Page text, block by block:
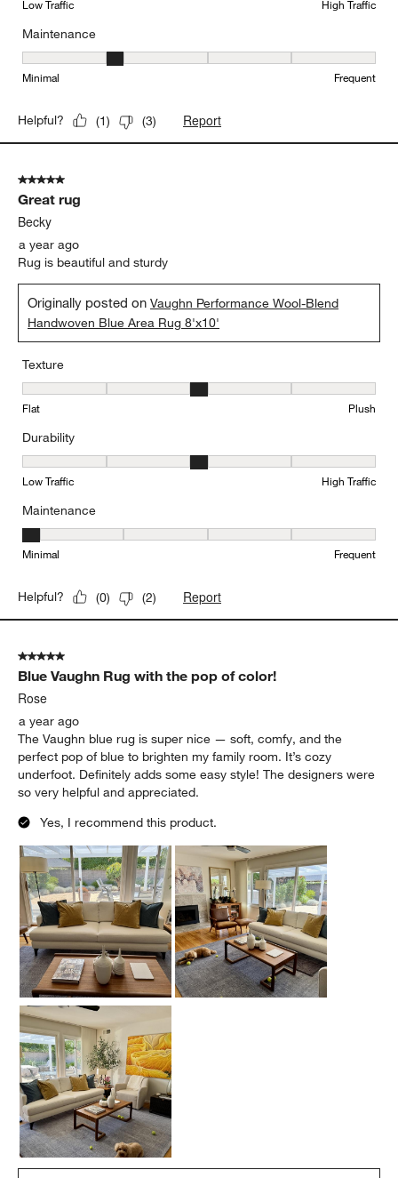
Low Traffic High Traffic
Maintenance
Maintenance, 2 out of 5, where 1 equals to Minimal and 5 equals
Minimal Frequent
Helpful? (1) (3) Report
5 out of 5 stars.
Great rug
Becky
a year ago
Rug is beautiful and sturdy
Originally posted onVaughn Performance Wool-Blend
Handwoven Blue Area Rug 8'x10'
Texture
Texture, 3 out of 5, where 1 equals to Flat and 5 equals to Plush
Flat Plush
Durability
Durability, 3 out of 5, where 1 equals to Low Traffic and 5 equals
Low Traffic High Traffic
Maintenance
Maintenance, 1 out of 5, where 1 equals to Minimal and 5 equals
Minimal Frequent
Helpful? (0) (2) Report
5 out of 5 stars.
Blue Vaughn Rug with the pop of color!
Rose
a year ago
The Vaughn blue rug is super nice — soft, comfy, and the
perfect pop of blue to brighten my family room. It’s cozy
underfoot. Definitely adds some easy style! The designers were
so very helpful and appreciated.
Yes, I recommend this product.